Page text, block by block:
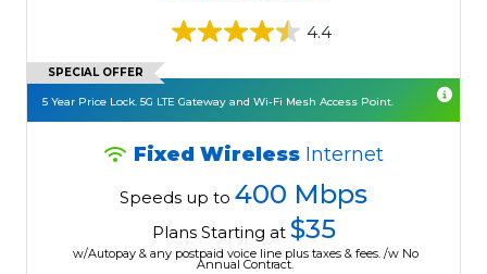
4.4
SPECIAL OFFER
5 Year Price Lock. 5G LTE Gateway and Wi-Fi Mesh Access Point.
Fixed Wireless Internet
Speeds up to 400 Mbps
Plans Starting at $35
w/Autopay & any postpaid voice line plus taxes & fees. /w No
Annual Contract.